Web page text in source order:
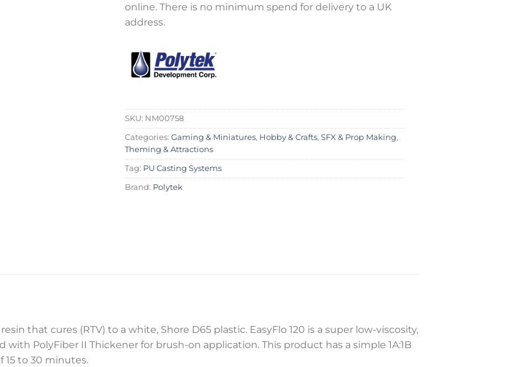
online. There is no minimum spend for delivery to a UK
address.
SKU: NM00758
Categories: Gaming & Miniatures, Hobby & Crafts, SFX & Prop Making,
Theming & Attractions
Tag: PU Casting Systems
Brand: Polytek
that cures (RTV) to a white, Shore D65 plastic. EasyFlo 120 is a super low-viscosity,
PolyFiber II Thickener for brush-on application. This product has a simple 1A:1B
15 to 30 minutes.